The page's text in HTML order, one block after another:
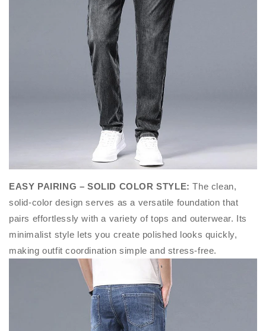
EASY PAIRING – SOLID COLOR STYLE:The clean,
solid-color design serves as a versatile foundation that
pairs effortlessly with a variety of tops and outerwear. Its
minimalist style lets you create polished looks quickly,
making outfit coordination simple and stress-free.